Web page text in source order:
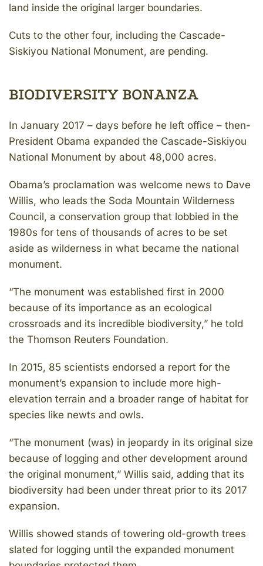
land inside the original larger boundaries.
Cuts to the other four, including the Cascade-
Siskiyou National Monument, are pending.
BIODIVERSITY BONANZA
In January 2017 – days before he left office – then-
President Obama expanded the Cascade-Siskiyou
National Monument by about 48,000 acres.
Obama’s proclamation was welcome news to Dave
Willis, who leads the Soda Mountain Wilderness
Council, a conservation group that lobbied in the
1980s for tens of thousands of acres to be set
aside as wilderness in what became the national
monument.
“The monument was established first in 2000
because of its importance as an ecological
crossroads and its incredible biodiversity,” he told
the Thomson Reuters Foundation.
In 2015, 85 scientists endorsed a report for the
monument’s expansion to include more high-
elevation terrain and a broader range of habitat for
species like newts and owls.
“The monument (was) in jeopardy in its original size
because of logging and other development around
the original monument,” Willis said, adding that its
biodiversity had been under threat prior to its 2017
expansion.
Willis showed stands of towering old-growth trees
slated for logging until the expanded monument